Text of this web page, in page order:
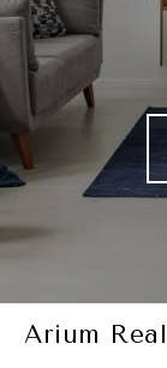
Arium